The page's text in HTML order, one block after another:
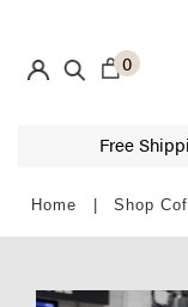
0
Free
Shop